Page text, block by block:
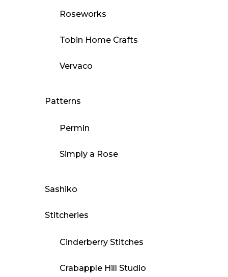
Roseworks
Tobin Home Crafts
Vervaco
Patterns
Permin
Simply a Rose
Sashiko
Stitcheries
Cinderberry Stitches
Crabapple Hill Studio